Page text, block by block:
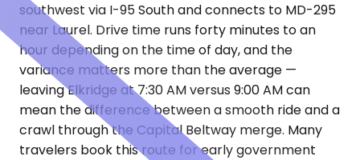
southwest via I-95 South and connects to MD-295
near Laurel. Drive time runs forty minutes to an
hour depending on the time of day, and the
variance matters more than the average —
leaving Elkridge at 7:30 AM versus 9:00 AM can
mean the difference between a smooth ride and a
crawl through the Capital Beltway merge. Many
travelers book this route for early government